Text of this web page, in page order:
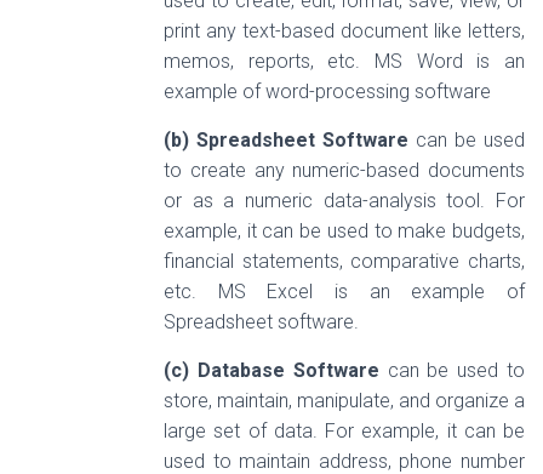
print any text-based document like letters,
memos, reports, etc. MS Word is an
example of word-processing software
(b) Spreadsheet Software can be used
to create any numeric-based documents
or as a numeric data-analysis tool. For
example, it can be used to make budgets,
financial statements, comparative charts,
etc. MS Excel is an example of
Spreadsheet software.
(c) Database Software can be used to
store, maintain, manipulate, and organize a
large set of data. For example, it can be
used to maintain address, phone number